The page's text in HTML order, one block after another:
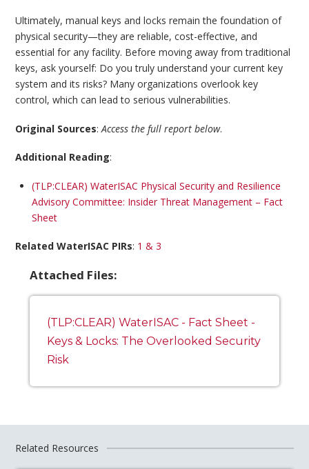
Ultimately, manual keys and locks remain the foundation of
physical security—they are reliable, cost-effective, and
essential for any facility. Before moving away from traditional
keys, ask yourself: Do you truly understand your current key
system and its risks? Many organizations overlook key
control, which can lead to serious vulnerabilities.
Original Sources:Access the full report below.
Additional Reading:
(TLP:CLEAR) WaterISAC Physical Security and Resilience
Advisory Committee: Insider Threat Management – Fact
Sheet
Related WaterISAC PIRs: 1 & 3
Attached Files:
(TLP:CLEAR) WaterISAC - Fact Sheet -
Keys & Locks: The Overlooked Security
Risk
Related Resources